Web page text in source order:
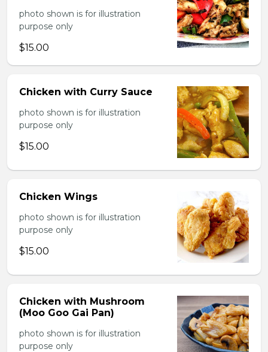
photo shown is for illustration
purpose only
$15.00
Chicken with Curry Sauce
photo shown is for illustration
purpose only
$15.00
Chicken Wings
photo shown is for illustration
purpose only
$15.00
Chicken with Mushroom
(Moo Goo Gai Pan)
photo shown is for illustration
purpose only